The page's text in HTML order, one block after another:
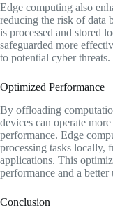
Edge computing also
reducing the risk of data
is processed and stored
safeguarded more
to potential cyber threats.
Optimized Performance
By offloading
devices can operate
performance. Edge
processing tasks locally,
applications. This
performance and a better
Conclusion